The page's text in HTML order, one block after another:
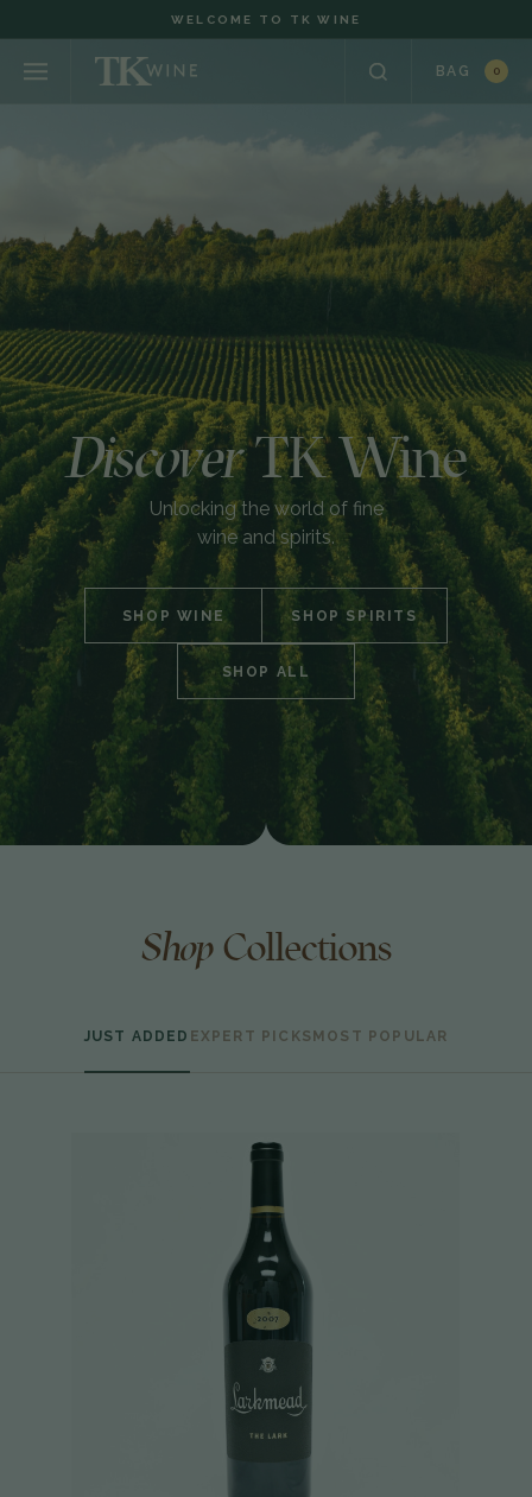
WELCOME TO TK WINE
BAG 0
DiscoverTK Wine
Unlocking the world of fine
wine and spirits.
SHOP WINE SHOP SPIRITS
SHOP ALL
ShopCollections
JUST ADDED EXPERT PICKS MOST POPULAR